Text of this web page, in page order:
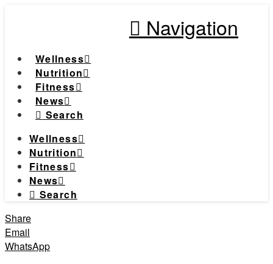
Navigation
Wellness
Nutrition
Fitness
News
Search
Wellness
Nutrition
Fitness
News
Search
Share
Email
WhatsApp